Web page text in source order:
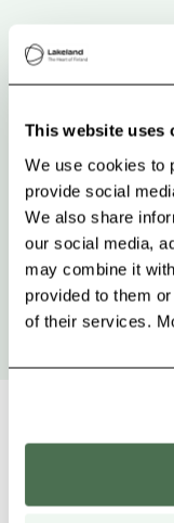
This website uses
We use cookies to
provide social
We also share
our social media,
may combine it
provided to them
of their services.
Other